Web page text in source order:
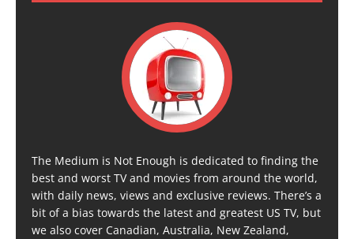
The Medium is Not Enough is dedicated to finding the
best and worst TV and movies from around the world,
with daily news, views and exclusive reviews. There’s a
bit of a bias towards the latest and greatest US TV, but
we also cover Canadian, Australia, New Zealand,